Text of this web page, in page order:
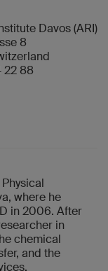
Davos (ARI)
8
22 88
where he
in 2006. After
in
chemical
and the